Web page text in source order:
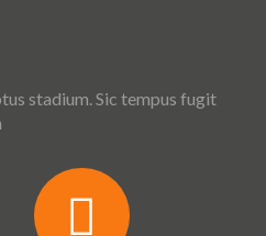
stadium. Sic tempus fugit